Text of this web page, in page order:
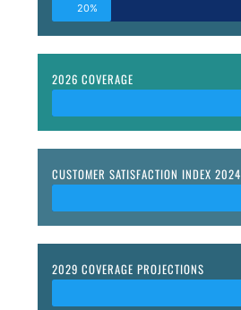
20%
2026 COVERAGE
CUSTOMER SATISFACTION INDEX 2024
2029 COVERAGE PROJECTIONS